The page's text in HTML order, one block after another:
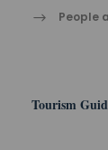
People
Tourism